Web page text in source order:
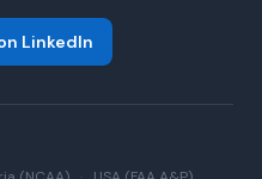
LinkedIn